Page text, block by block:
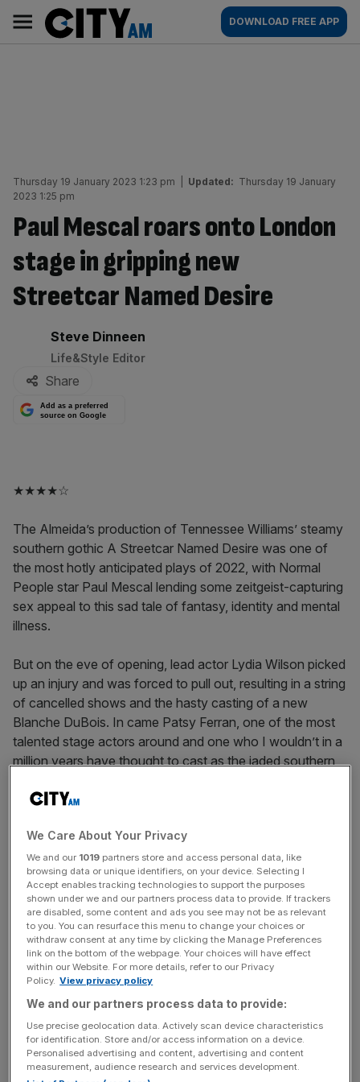
content
AM
Main
navigation
DOWNLOAD FREE APP
Thursday 19 January 2023 1:23 pm Updated: Thursday 19 January
2023 1:25 pm
Paul Mescal roars onto London
stage in gripping new
Streetcar Named Desire
By:
Steve Dinneen
Life&Style Editor
Share
Add as a preferred
source on Google
★★★★☆
The Almeida’s production of Tennessee Williams’ steamy
southern gothic A Streetcar Named Desire was one of
the most hotly anticipated plays of 2022, with Normal
People star Paul Mescal lending some zeitgeist-capturing
sex appeal to this sad tale of fantasy, identity and mental
illness.
But on the eve of opening, lead actor Lydia Wilson picked
up an injury and was forced to pull out, resulting in a string
of cancelled shows and the hasty casting of a new
Blanche DuBois. In came Patsy Ferran, one of the most
talented stage actors around and one who I wouldn’t in a
million years have thought to cast as the jaded southern
interpretation of the tragic central character that’s unlike
any I’ve seen before. Staged in the round, director
Rebecca Frecknall’s retelling is stylised and slick. The
action plays out on a virtually empty stage and is
accompanied by a live drummer, interpretive dance and a
genuinely spectacular Louisiana rainstorm.
Paul Mescal and Patsy Ferran in A Streetcar Named Desire at the
Ferran specialises in playing broken little birds and her
Blanche is true to form. From the moment she arrives at
her sister’s squalid New Orleans apartment she’s barely
We Care About Your Privacy
We and our 1019 partners store and access personal data, like
browsing data or unique identifiers, on your device. Selecting I
Accept enables tracking technologies to support the purposes
shown under we and our partners process data to provide. If trackers
are disabled, some content and ads you see may not be as relevant
to you. You can resurface this menu to change your choices or
withdraw consent at any time by clicking the Manage Preferences
link on the bottom of the webpage. Your choices will have effect
within our Website. For more details, refer to our Privacy
Policy. View privacy policy
We and our partners process data to provide:
Use precise geolocation data. Actively scan device characteristics
for identification. Store and/or access information on a device.
Personalised advertising and content, advertising and content
measurement, audience research and services development.